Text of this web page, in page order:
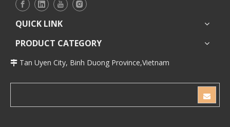
QUICK LINK
PRODUCT CATEGORY
 Tan Uyen City, Binh Duong Province,Vietnam